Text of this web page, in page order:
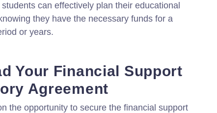
can effectively plan their educational
they have the necessary funds for a
or years.
Your Financial Support
Agreement
the opportunity to secure the financial support